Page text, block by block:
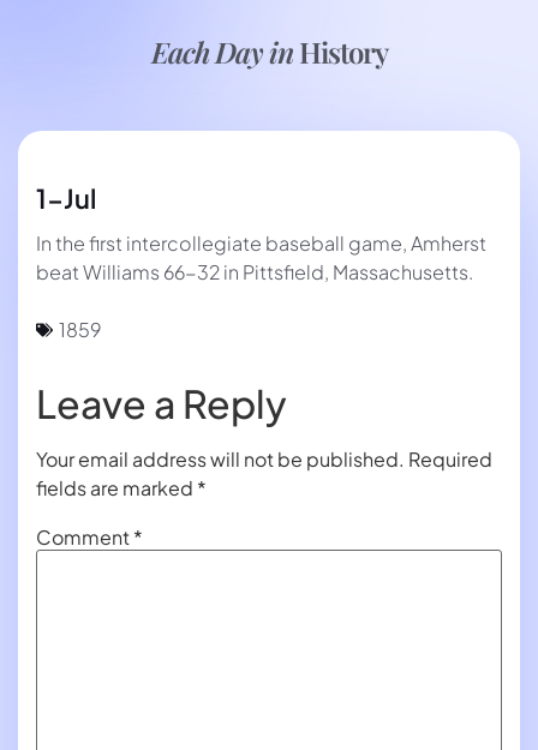
Each Day inHistory
1-Jul
In the first intercollegiate baseball game, Amherst
beat Williams 66-32 in Pittsfield, Massachusetts.
1859
Leave a Reply
Your email address will not be published. Required
fields are marked *
Comment*